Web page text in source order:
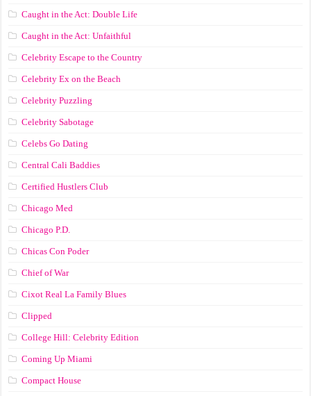
Caught in the Act: Double Life
Caught in the Act: Unfaithful
Celebrity Escape to the Country
Celebrity Ex on the Beach
Celebrity Puzzling
Celebrity Sabotage
Celebs Go Dating
Central Cali Baddies
Certified Hustlers Club
Chicago Med
Chicago P.D.
Chicas Con Poder
Chief of War
Cixot Real La Family Blues
Clipped
College Hill: Celebrity Edition
Coming Up Miami
Compact House